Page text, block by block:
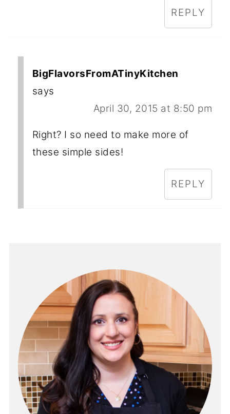
REPLY
BigFlavorsFromATinyKitchen
says
April 30, 2015 at 8:50 pm
Right? I so need to make more of
these simple sides!
REPLY